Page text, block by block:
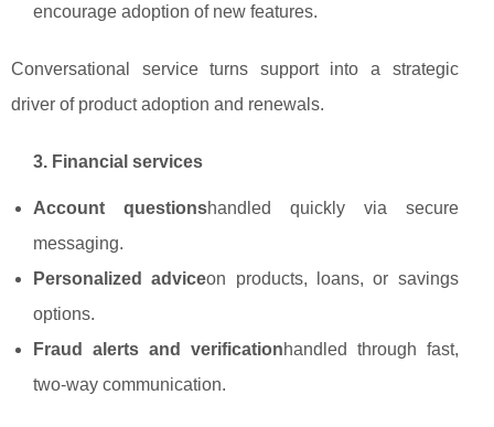
encourage adoption of new features.
Conversational service turns support into a strategic
driver of product adoption and renewals.
3. Financial services
Account questionshandled quickly via secure
messaging.
Personalized adviceon products, loans, or savings
options.
Fraud alerts and verificationhandled through fast,
two‑way communication.